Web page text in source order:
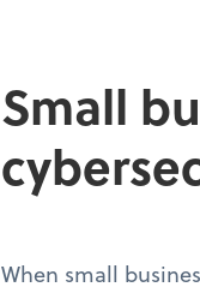
Small
When small